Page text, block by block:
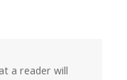
a reader will